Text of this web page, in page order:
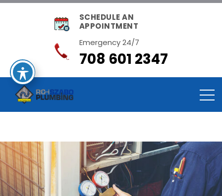
SCHEDULE AN
APPOINTMENT
Emergency 24/7
708 601 2347